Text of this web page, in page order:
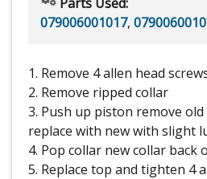
079006001017,
1. Remove 4 allen head
2. Remove ripped collar
3. Push up piston remove
replace with new with slight
4. Pop collar new collar back
5. Replace top and tighten 4